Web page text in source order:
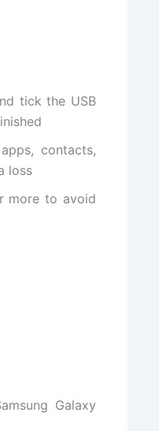
tick the USB
contacts,
loss
more to avoid
Galaxy